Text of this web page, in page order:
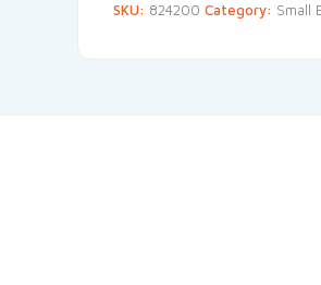
SKU: 824200 Category: Small